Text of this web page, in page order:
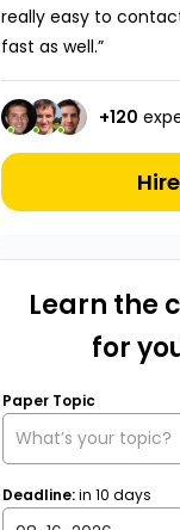
really easy to
fast as well.”
+120
Learn the
for
Paper Topic
Deadline:in 10 days